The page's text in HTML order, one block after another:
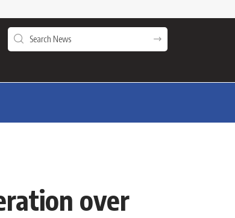
over